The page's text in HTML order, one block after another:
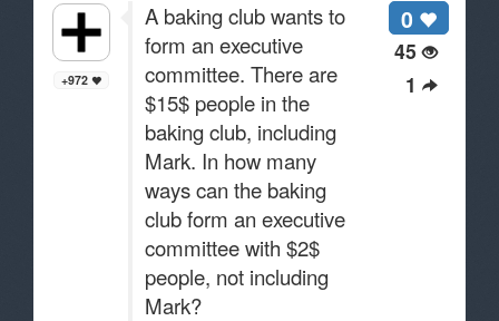
0
45
1
+972
A baking club wants to
form an executive
committee. There are
$15$ people in the
baking club, including
Mark. In how many
ways can the baking
club form an executive
committee with $2$
people, not including
Mark?